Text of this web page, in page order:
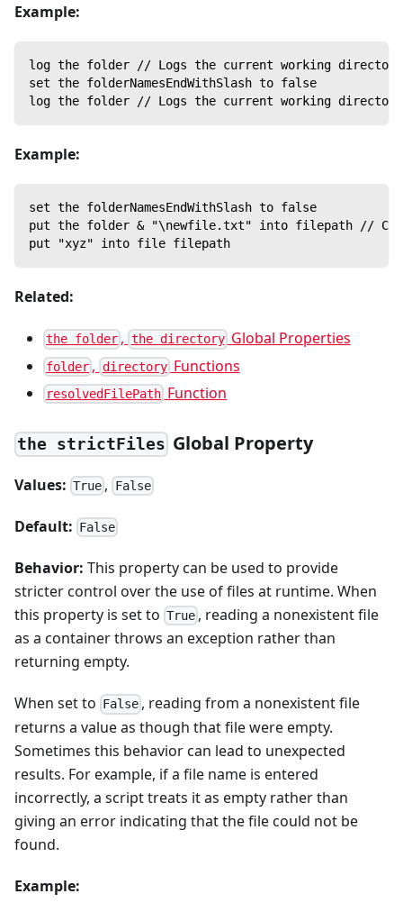
Example:
log the folder // Logs the current working
set the folderNamesEndWithSlash to false
log the folder // Logs the current working directory
Example:
set the folderNamesEndWithSlash to false
put the folder & "\newfile.txt" into filepath //
put "xyz" into file filepath
Related:
the folder , the directoryGlobal Properties
folder , directoryFunctions
resolvedFilePath Function
the strictFiles Global Property
Values: True , False
Default: False
Behavior: This property can be used to provide
stricter control over the use of files at runtime. When
this property is set to True , reading a nonexistent file
as a container throws an exception rather than
returning empty.
When set to False , reading from a nonexistent file
returns a value as though that file were empty.
Sometimes this behavior can lead to unexpected
results. For example, if a file name is entered
incorrectly, a script treats it as empty rather than
giving an error indicating that the file could not be
found.
Example: